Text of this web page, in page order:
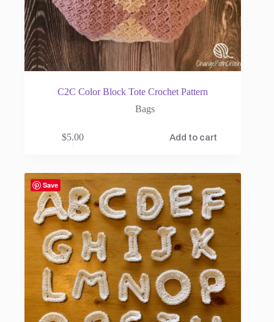
C2C Color Block Tote Crochet Pattern
Bags
$5.00 Add to cart
Save